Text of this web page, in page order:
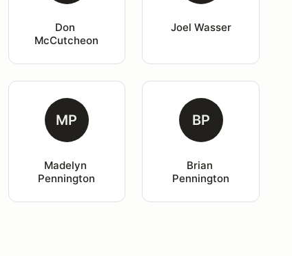
Don
McCutcheon
Joel Wasser
MP
Madelyn
Pennington
BP
Brian
Pennington